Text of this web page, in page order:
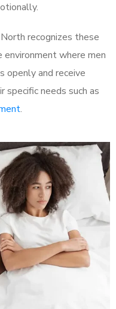
recognizes these
where men
openly and receive
needs such as
.